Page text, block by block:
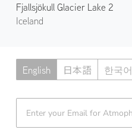
Fjallsjökull Glacier Lake 2
Iceland
English 日本語 한국어